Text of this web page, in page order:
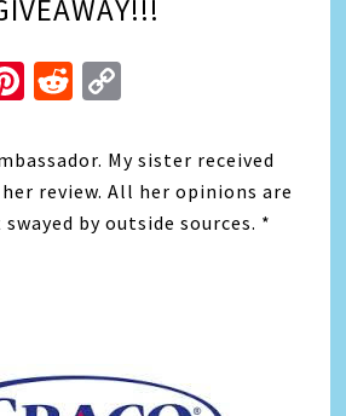
Pinterest
Reddit
My sister received
review. All her opinions are
by outside sources. *